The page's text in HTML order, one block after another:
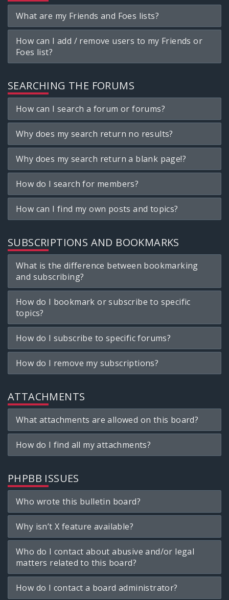
What are my Friends and Foes lists?
How can I add / remove users to my Friends or
Foes list?
SEARCHING THE FORUMS
How can I search a forum or forums?
Why does my search return no results?
Why does my search return a blank page!?
How do I search for members?
How can I find my own posts and topics?
SUBSCRIPTIONS AND BOOKMARKS
What is the difference between bookmarking
and subscribing?
How do I bookmark or subscribe to specific
topics?
How do I subscribe to specific forums?
How do I remove my subscriptions?
ATTACHMENTS
What attachments are allowed on this board?
How do I find all my attachments?
PHPBB ISSUES
Who wrote this bulletin board?
Why isn’t X feature available?
Who do I contact about abusive and/or legal
matters related to this board?
How do I contact a board administrator?